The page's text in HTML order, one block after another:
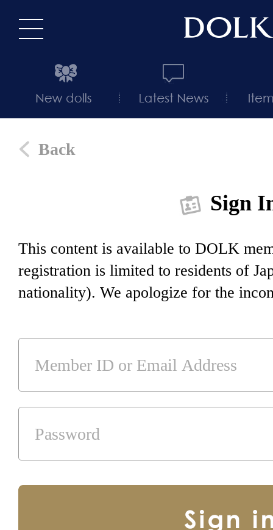
Back
Sign
This content is available to DOLK
registration is limited to residents of
nationality). We apologize for the